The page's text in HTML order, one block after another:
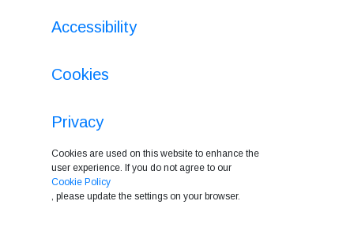
Accessibility
Cookies
Privacy
Cookies are used on this website to enhance the
user experience. If you do not agree to our
Cookie Policy
, please update the settings on your browser.